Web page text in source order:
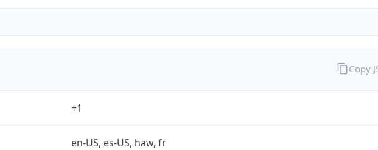
+1
en-US, es-US, haw, fr
Copy